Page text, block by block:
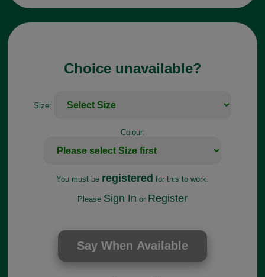
Choice unavailable?
Size:
Colour:
You must be registered for this to work.
Please Sign In or Register